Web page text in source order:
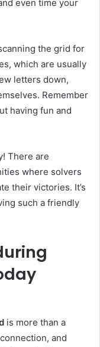
even time your
the grid for
which are usually
letters down,
Remember
having fun and
There are
where solvers
their victories. It’s
such a friendly
is more than a
and